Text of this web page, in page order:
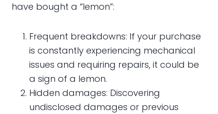
have bought a “lemon”:
Frequent breakdowns: If your purchase
is constantly experiencing mechanical
issues and requiring repairs, it could be
a sign of a lemon.
Hidden damages: Discovering
undisclosed damages or previous